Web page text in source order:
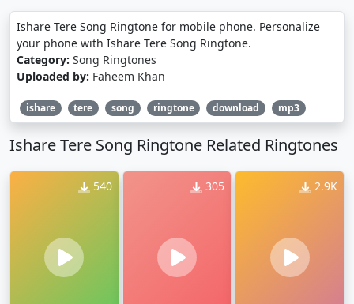
Ishare Tere Song Ringtone for mobile phone. Personalize
your phone with Ishare Tere Song Ringtone.
Category: Song Ringtones
Uploaded by: Faheem Khan
ishare tere song ringtone download mp3
Ishare Tere Song Ringtone Related Ringtones
540 305 2.9K